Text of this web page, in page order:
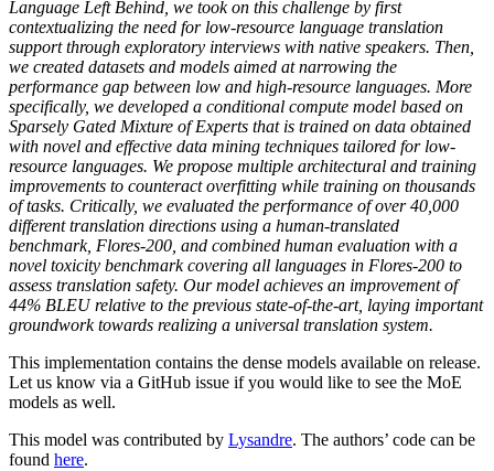
Language Left Behind, we took on this challenge by first
contextualizing the need for low-resource language translation
support through exploratory interviews with native speakers. Then,
we created datasets and models aimed at narrowing the
performance gap between low and high-resource languages. More
specifically, we developed a conditional compute model based on
Sparsely Gated Mixture of Experts that is trained on data obtained
with novel and effective data mining techniques tailored for low-
resource languages. We propose multiple architectural and training
improvements to counteract overfitting while training on thousands
of tasks. Critically, we evaluated the performance of over 40,000
different translation directions using a human-translated
benchmark, Flores-200, and combined human evaluation with a
novel toxicity benchmark covering all languages in Flores-200 to
assess translation safety. Our model achieves an improvement of
44% BLEU relative to the previous state-of-the-art, laying important
groundwork towards realizing a universal translation system.
This implementation contains the dense models available on release.
Let us know via a GitHub issue if you would like to see the MoE
models as well.
This model was contributed by Lysandre. The authors’ code can be
found here.